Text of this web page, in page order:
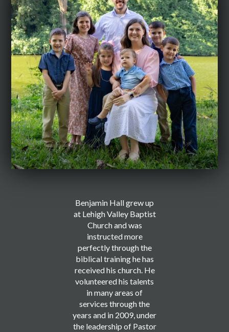
Benjamin Hall grew up
at Lehigh Valley Baptist
Church and was
instructed more
perfectly through the
biblical training he has
received his church. He
volunteered his talents
in many areas of
services through the
years and in 2009, under
the leadership of Pastor